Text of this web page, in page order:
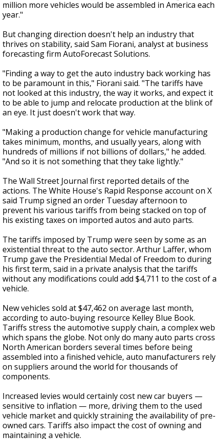
million more vehicles would be assembled in America each
year."
But changing direction doesn't help an industry that
thrives on stability, said Sam Fiorani, analyst at business
forecasting firm AutoForecast Solutions.
"Finding a way to get the auto industry back working has
to be paramount in this," Fiorani said. "The tariffs have
not looked at this industry, the way it works, and expect it
to be able to jump and relocate production at the blink of
an eye. It just doesn't work that way.
"Making a production change for vehicle manufacturing
takes minimum, months, and usually years, along with
hundreds of millions if not billions of dollars," he added.
"And so it is not something that they take lightly."
The Wall Street Journal first reported details of the
actions. The White House's Rapid Response account on X
said Trump signed an order Tuesday afternoon to
prevent his various tariffs from being stacked on top of
his existing taxes on imported autos and auto parts.
The tariffs imposed by Trump were seen by some as an
existential threat to the auto sector. Arthur Laffer, whom
Trump gave the Presidential Medal of Freedom to during
his first term, said in a private analysis that the tariffs
without any modifications could add $4,711 to the cost of a
vehicle.
New vehicles sold at $47,462 on average last month,
according to auto-buying resource Kelley Blue Book.
Tariffs stress the automotive supply chain, a complex web
which spans the globe. Not only do many auto parts cross
North American borders several times before being
assembled into a finished vehicle, auto manufacturers rely
on suppliers around the world for thousands of
components.
Increased levies would certainly cost new car buyers —
sensitive to inflation — more, driving them to the used
vehicle market and quickly straining the availability of pre-
owned cars. Tariffs also impact the cost of owning and
maintaining a vehicle.